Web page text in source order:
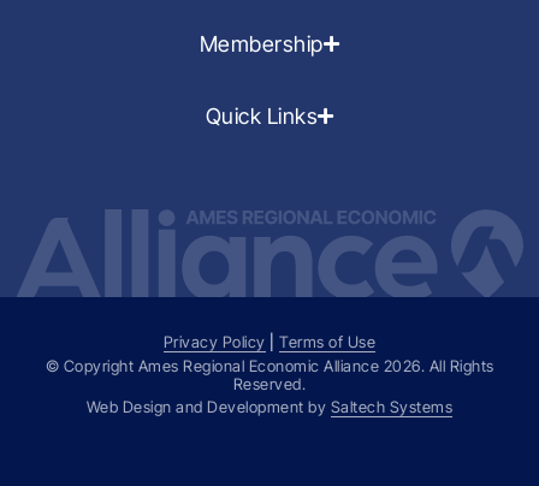
Membership
Quick Links
Privacy Policy |Terms of Use
© Copyright Ames Regional Economic Alliance 2026. All Rights
Reserved.
Web Design and Development by Saltech Systems